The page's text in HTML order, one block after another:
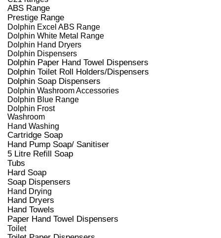
ABS Range
Prestige Range
Dolphin Excel ABS Range
Dolphin White Metal Range
Dolphin Hand Dryers
Dolphin Dispensers
Dolphin Paper Hand Towel Dispensers
Dolphin Toilet Roll Holders/Dispensers
Dolphin Soap Dispensers
Dolphin Washroom Accessories
Dolphin Blue Range
Dolphin Frost
Washroom
Hand Washing
Cartridge Soap
Hand Pump Soap/ Sanitiser
5 Litre Refill Soap
Tubs
Hard Soap
Soap Dispensers
Hand Drying
Hand Dryers
Hand Towels
Paper Hand Towel Dispensers
Toilet